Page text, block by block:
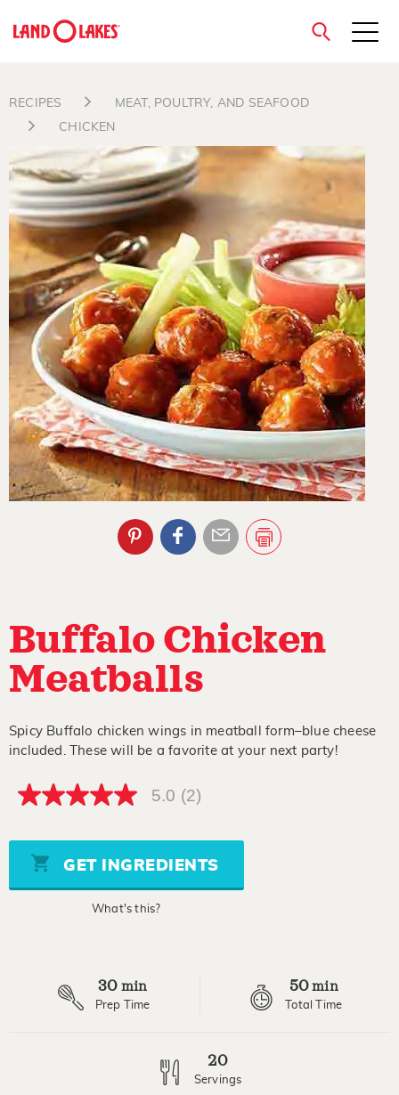
Search
close
RECIPES
MEAT, POULTRY, AND SEAFOOD
CHICKEN
Buffalo Chicken
Meatballs
Spicy Buffalo chicken wings in meatball form–blue cheese
included. These will be a favorite at your next party!
5.0
5
stars,
average
rating
5.0 (2)
GET INGREDIENTS
What's this?
30 min
Prep Time
50min
Total Time
20
Servings